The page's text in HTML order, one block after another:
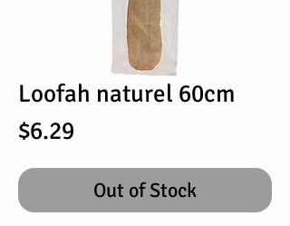
Loofah naturel 60cm
$6.29
Out of Stock